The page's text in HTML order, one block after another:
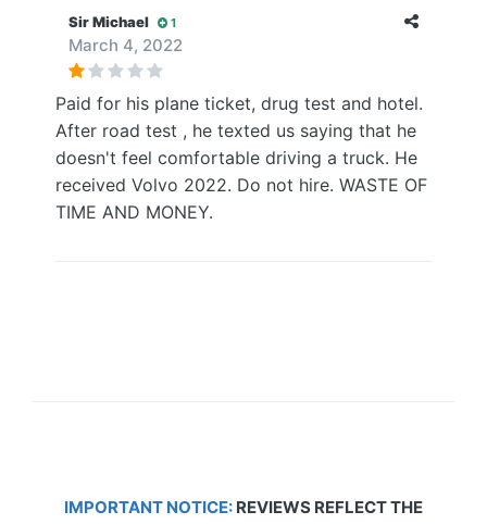
Sir Michael 1
March 4, 2022
Paid for his plane ticket, drug test and hotel.
After road test , he texted us saying that he
doesn't feel comfortable driving a truck. He
received Volvo 2022. Do not hire. WASTE OF
TIME AND MONEY.
IMPORTANT NOTICE: REVIEWS REFLECT THE